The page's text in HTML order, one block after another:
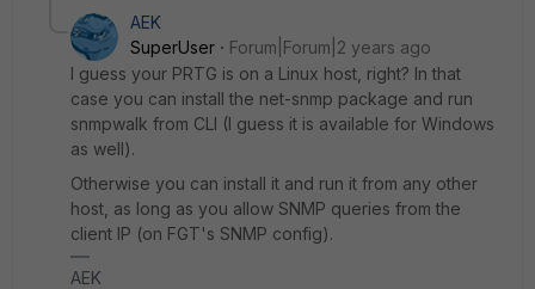
AEK
SuperUser
Forum|Forum|2 years ago
I guess your PRTG is on a Linux host, right? In that
case you can install the net-snmp package and run
snmpwalk from CLI (I guess it is available for Windows
as well).
Otherwise you can install it and run it from any other
host, as long as you allow SNMP queries from the
client IP (on FGT's SNMP config).
AEK